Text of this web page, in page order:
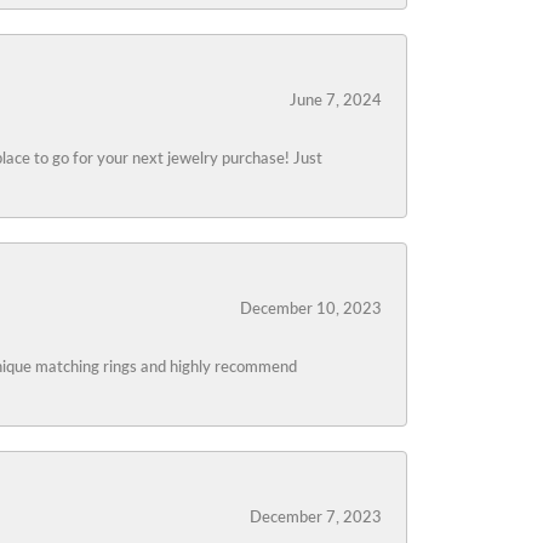
June 7, 2024
to go for your next jewelry purchase! Just
December 10, 2023
matching rings and highly recommend
December 7, 2023